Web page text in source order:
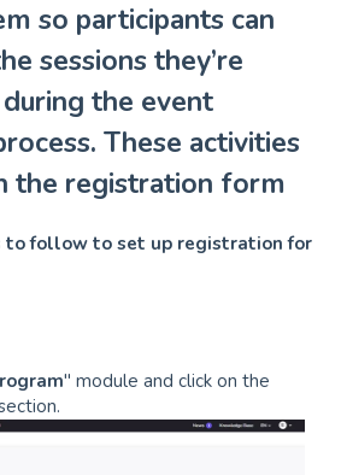
so participants can
sessions they’re
the event
These activities
the registration form
to follow to set up registration for
" module and click on the